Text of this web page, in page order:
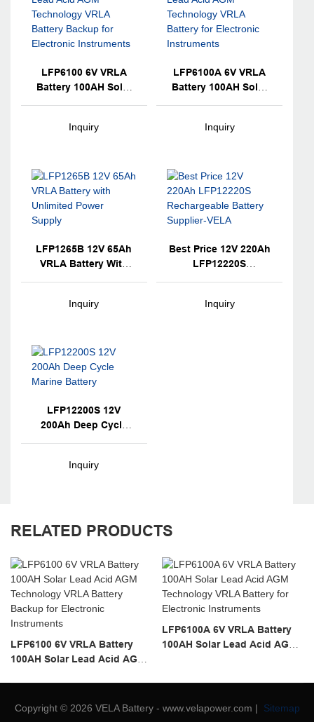
LFP6100 6V VRLA
Battery 100AH Solar
Battery Backup For
Inquiry
LFP6100A 6V VRLA
Battery 100AH Solar
Battery For Electronic
Inquiry
LFP1265B 12V 65Ah
VRLA Battery With
Inquiry
Best Price 12V 220Ah
LFP12220S
Inquiry
LFP12200S 12V
200Ah Deep Cycle
Inquiry
RELATED PRODUCTS
LFP6100 6V VRLA Battery
100AH Solar Lead Acid AGM
Instruments
LFP6100A 6V VRLA Battery
100AH Solar Lead Acid AGM
Copyright © 2026 VELA Battery - www.velapower.com | Sitemap